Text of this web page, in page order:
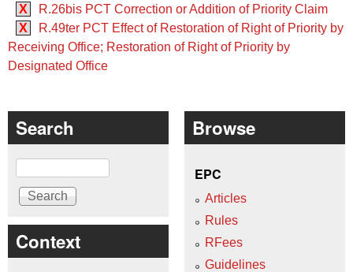
X
R.26bis PCT Correction or Addition of Priority Claim
X
R.49ter PCT Effect of Restoration of Right of Priority by
Receiving Office; Restoration of Right of Priority by
Designated Office
Search
Search
Context
Browse
EPC
Articles
Rules
RFees
Guidelines